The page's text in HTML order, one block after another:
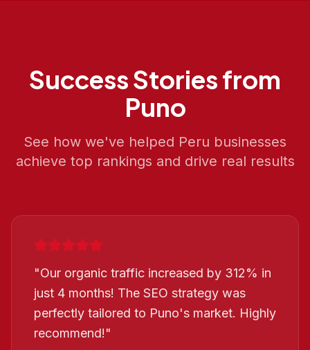
Success Stories from
Puno
See how we've helped Peru businesses
achieve top rankings and drive real results
"Our organic traffic increased by 312% in
just 4 months! The SEO strategy was
perfectly tailored to Puno's market. Highly
recommend!"